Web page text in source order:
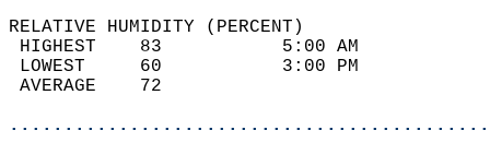
RELATIVE HUMIDITY (PERCENT)
HIGHEST    83
LOWEST     60